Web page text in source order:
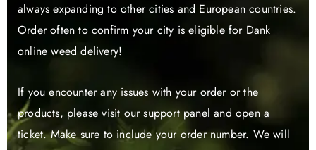
always expanding to other cities and European countries.
Order often to confirm your city is eligible for Dank
online weed delivery!
If you encounter any issues with your order or the
products, please visit our support panel and open a
ticket. Make sure to include your order number. We will